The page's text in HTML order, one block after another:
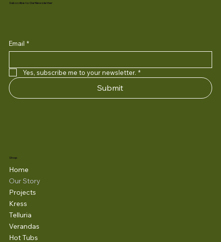
Subscribe to Our Newsletter
Email *
Yes, subscribe me to your newsletter. *
Submit
Shop
Home
Our Story
Projects
Kress
Telluria
Verandas
Hot Tubs